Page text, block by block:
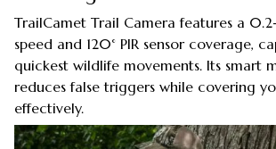
TrailCamet Trail Camera features a
speed and 120° PIR sensor coverage,
quickest wildlife movements. Its smart
reduces false triggers while covering
effectively.